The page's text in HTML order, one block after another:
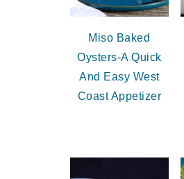
Miso Baked
Oysters-A Quick
And Easy West
Coast Appetizer